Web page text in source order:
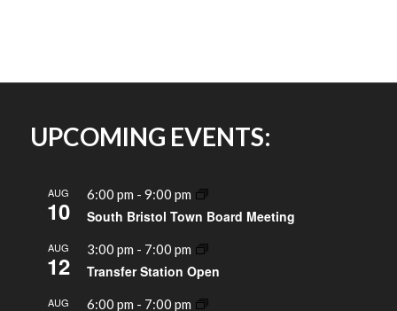
UPCOMING EVENTS:
AUG
10
6:00 pm - 9:00 pm
South Bristol Town Board Meeting
AUG
12
3:00 pm - 7:00 pm
Transfer Station Open
AUG 6:00 pm - 7:00 pm